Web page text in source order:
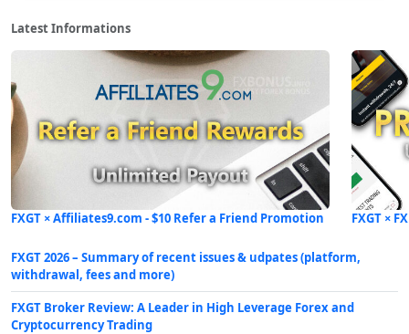
Latest Informations
FXGT × Affiliates9.com - $10 Refer a Friend Promotion FXGT ×
FXGT 2026 – Summary of recent issues & udpates (platform,
withdrawal, fees and more)
FXGT Broker Review: A Leader in High Leverage Forex and
Cryptocurrency Trading